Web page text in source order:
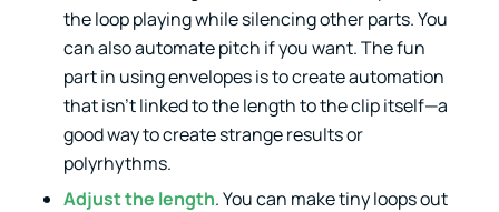
the loop playing while silencing other parts. You
can also automate pitch if you want. The fun
part in using envelopes is to create automation
that isn’t linked to the length to the clip itself—a
good way to create strange results or
polyrhythms.
Adjust the length. You can make tiny loops out